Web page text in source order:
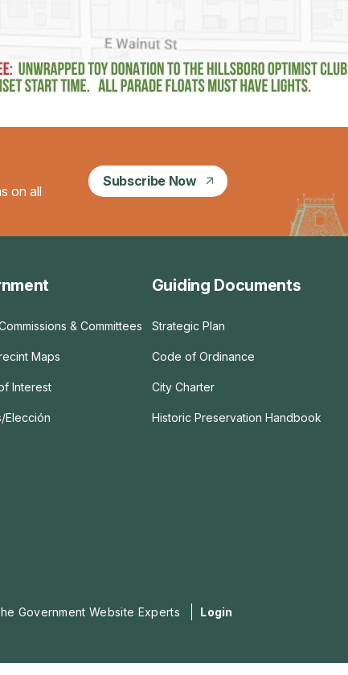
on all
Subscribe Now
& Committees
Maps
Interest
Elección
Guiding Documents
Strategic Plan
Code of Ordinance
City Charter
Historic Preservation Handbook
Government Website Experts Login